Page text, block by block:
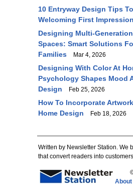
10 Entryway Design Tips
Welcoming First Impression
Designing Multi-
Spaces: Smart Solutions
Families
Mar 4, 2026
Designing With Color At
Psychology Shapes Mood
Design
Feb 25, 2026
How To Incorporate
Home Design
Feb 18, 2026
Written by Newsletter Station. We
that convert readers into